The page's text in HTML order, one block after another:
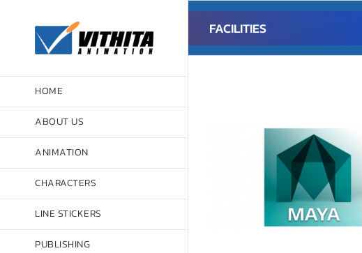
HOME
ABOUT US
ANIMATION
CHARACTERS
LINE STICKERS
PUBLISHING
FACILITIES